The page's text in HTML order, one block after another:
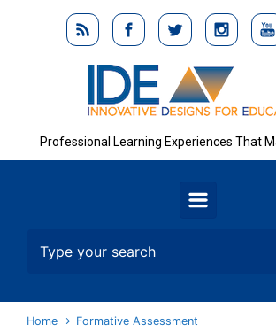
Skip to main content
Professional Learning Experiences That
Home Formative Assessment